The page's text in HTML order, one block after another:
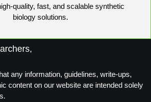
Conjugates
Architecture
Peptides
quality, fast, and scalable synthetic
biology solutions.
any information, guidelines, write-ups,
content on our website are intended solely